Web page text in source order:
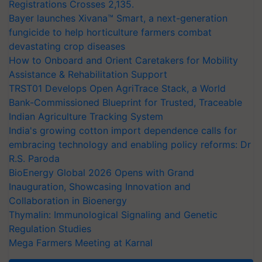
Registrations Crosses 2,135.
Bayer launches Xivana™ Smart, a next-generation
fungicide to help horticulture farmers combat
devastating crop diseases
How to Onboard and Orient Caretakers for Mobility
Assistance & Rehabilitation Support
TRST01 Develops Open AgriTrace Stack, a World
Bank-Commissioned Blueprint for Trusted, Traceable
Indian Agriculture Tracking System
India's growing cotton import dependence calls for
embracing technology and enabling policy reforms: Dr
R.S. Paroda
BioEnergy Global 2026 Opens with Grand
Inauguration, Showcasing Innovation and
Collaboration in Bioenergy
Thymalin: Immunological Signaling and Genetic
Regulation Studies
Mega Farmers Meeting at Karnal